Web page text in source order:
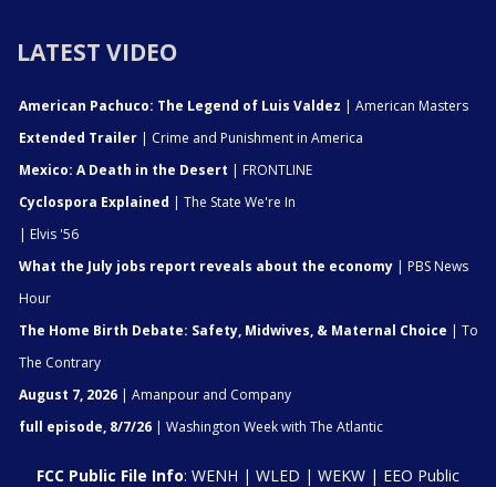
LATEST VIDEO
American Pachuco: The Legend of Luis Valdez | American Masters
Extended Trailer | Crime and Punishment in America
Mexico: A Death in the Desert | FRONTLINE
Cyclospora Explained | The State We're In
| Elvis '56
What the July jobs report reveals about the economy | PBS News
Hour
The Home Birth Debate: Safety, Midwives, & Maternal Choice | To
The Contrary
August 7, 2026 | Amanpour and Company
full episode, 8/7/26 | Washington Week with The Atlantic
FCC Public File Info: WENH | WLED | WEKW | EEO Public